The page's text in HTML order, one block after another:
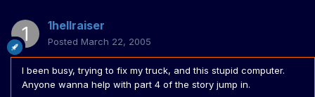
1hellraiser
Posted March 22, 2005
I been busy, trying to fix my truck, and this stupid computer.
Anyone wanna help with part 4 of the story jump in.